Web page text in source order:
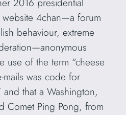
4chan—a forum
behaviour, extreme
use of the term “cheese
mails was code for
that a Washington,
Comet Ping Pong, from